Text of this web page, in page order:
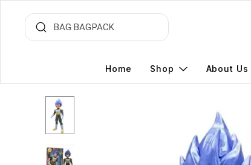
Home Shop About Us